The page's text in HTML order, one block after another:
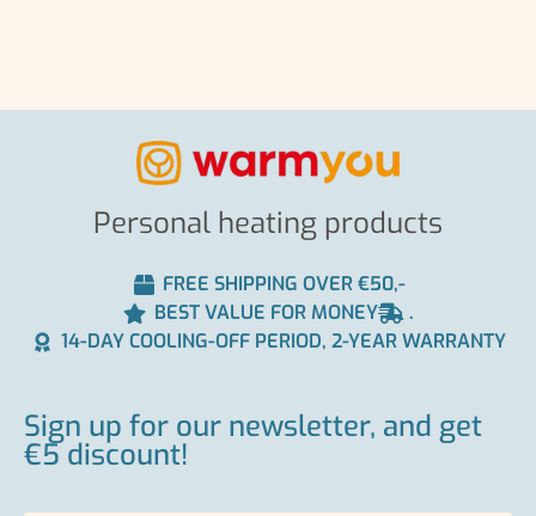
Personal heating products
FREE SHIPPING OVER €50,-
BEST VALUE FOR MONEY
.
14-DAY COOLING-OFF PERIOD, 2-YEAR WARRANTY
Sign up for our newsletter, and get
€5 discount!